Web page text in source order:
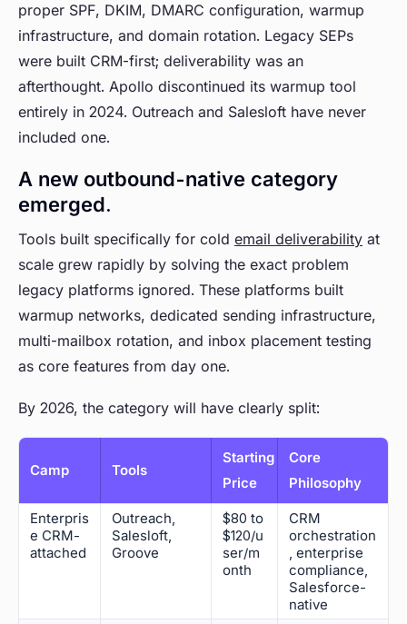
proper SPF, DKIM, DMARC configuration, warmup
infrastructure, and domain rotation. Legacy SEPs
were built CRM-first; deliverability was an
afterthought. Apollo discontinued its warmup tool
entirely in 2024. Outreach and Salesloft have never
included one.
A new outbound-native category
emerged.
Tools built specifically for cold email deliverability at
scale grew rapidly by solving the exact problem
legacy platforms ignored. These platforms built
warmup networks, dedicated sending infrastructure,
multi-mailbox rotation, and inbox placement testing
as core features from day one.
By 2026, the category will have clearly split:
Camp Tools
Starting
Price
Core
Philosophy
Enterpris
e CRM-
attached
Outreach,
Salesloft,
Groove
$80 to
$120/u
ser/m
onth
CRM
orchestration
, enterprise
compliance,
Salesforce-
native